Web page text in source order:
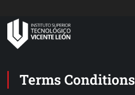
Terms Conditions